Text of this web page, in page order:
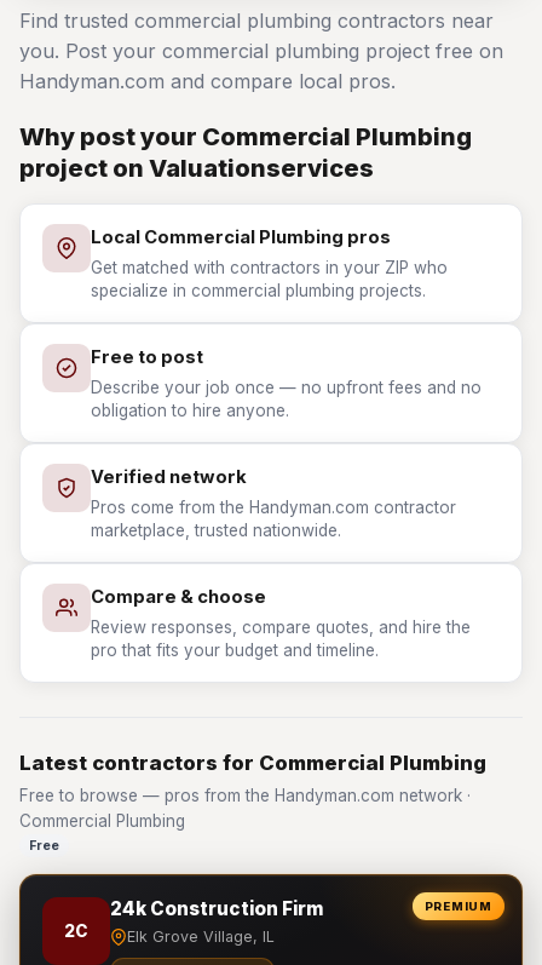
Find trusted commercial plumbing contractors near
you. Post your commercial plumbing project free on
Handyman.com and compare local pros.
Why post your Commercial Plumbing
project on Valuationservices
Local Commercial Plumbing pros
Get matched with contractors in your ZIP who
specialize in commercial plumbing projects.
Free to post
Describe your job once — no upfront fees and no
obligation to hire anyone.
Verified network
Pros come from the Handyman.com contractor
marketplace, trusted nationwide.
Compare & choose
Review responses, compare quotes, and hire the
pro that fits your budget and timeline.
Latest contractors for Commercial Plumbing
Free to browse — pros from the Handyman.com network ·
Commercial Plumbing
Free
PREMIUM
2C
24k Construction Firm
Elk Grove Village, IL